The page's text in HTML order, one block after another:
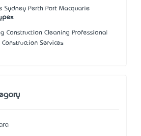
Sydney Perth Port Macquarie
Construction Cleaning Professional
Services